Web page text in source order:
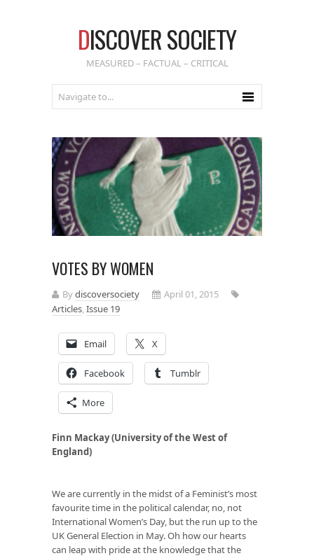
DISCOVER SOCIETY
MEASURED – FACTUAL – CRITICAL
VOTES BY WOMEN
Bydiscoversociety
April 01, 2015
Articles,Issue 19
Email X
Facebook Tumblr
More
Finn Mackay (University of the West of
England)
We are currently in the midst of a Feminist’s most
favourite time in the political calendar, no, not
International Women’s Day, but the run up to the
UK General Election in May. Oh how our hearts
can leap with pride at the knowledge that the